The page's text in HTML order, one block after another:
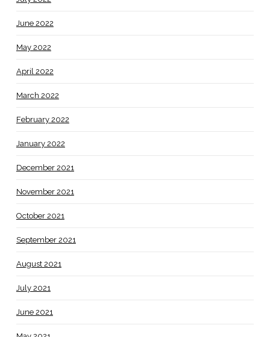
June 2022
May 2022
April 2022
March 2022
February 2022
January 2022
December 2021
November 2021
October 2021
September 2021
August 2021
July 2021
June 2021